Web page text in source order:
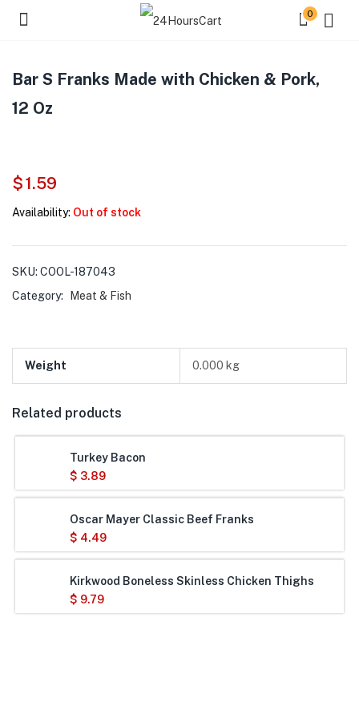
0
Bar S Franks Made with Chicken & Pork,
12 Oz
$1.59
Availability: Out of stock
SKU: COOL-187043
Category:
Meat & Fish
Weight 0.000 kg
Related products
Turkey Bacon
$ 3.89
Oscar Mayer Classic Beef Franks
$ 4.49
Kirkwood Boneless Skinless Chicken Thighs
$ 9.79